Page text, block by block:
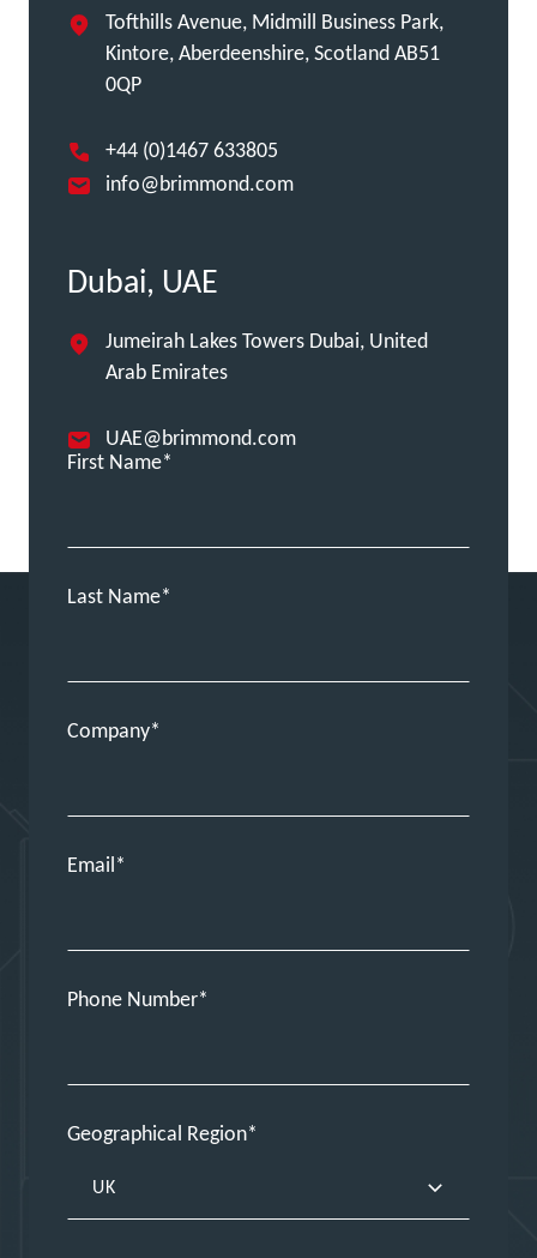
Tofthills Avenue, Midmill Business Park,
Kintore, Aberdeenshire, Scotland AB51
0QP
+44 (0)1467 633805
info@brimmond.com
Dubai, UAE
Jumeirah Lakes Towers Dubai, United
Arab Emirates
UAE@brimmond.com
First Name
Last Name
Company
Email
Phone Number
Geographical Region